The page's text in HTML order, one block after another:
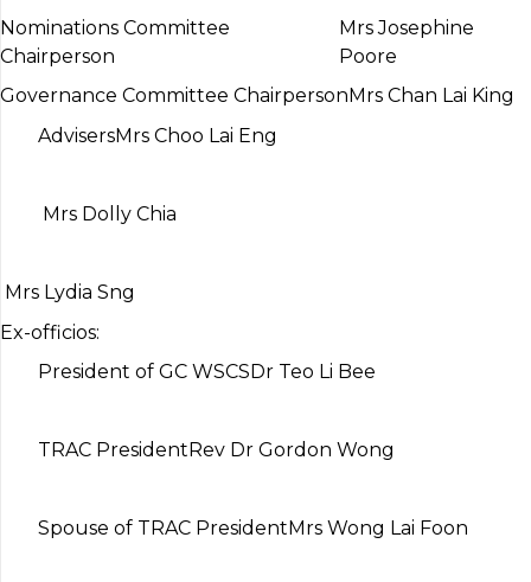
Nominations Committee
Chairperson
Mrs Josephine
Poore
Governance Committee Chairperson Mrs Chan Lai King
AdvisersMrs Choo Lai Eng
Mrs Dolly Chia
Mrs Lydia Sng
Ex-officios:
President of GC WSCS Dr Teo Li Bee
TRAC PresidentRev Dr Gordon Wong
Spouse of TRAC PresidentMrs Wong Lai Foon